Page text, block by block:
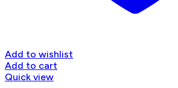
Add to wishlist
Add to cart
Quick view